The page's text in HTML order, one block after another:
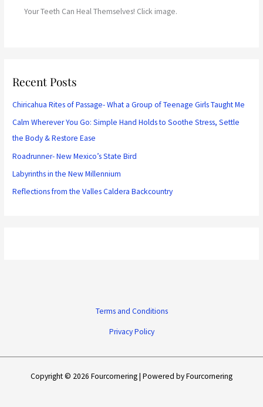
Your Teeth Can Heal Themselves! Click image.
Recent Posts
Chiricahua Rites of Passage- What a Group of Teenage Girls Taught Me
Calm Wherever You Go: Simple Hand Holds to Soothe Stress, Settle
the Body & Restore Ease
Roadrunner- New Mexico’s State Bird
Labyrinths in the New Millennium
Reflections from the Valles Caldera Backcountry
Terms and Conditions
Privacy Policy
Copyright © 2026 Fourcornering | Powered by Fourcornering